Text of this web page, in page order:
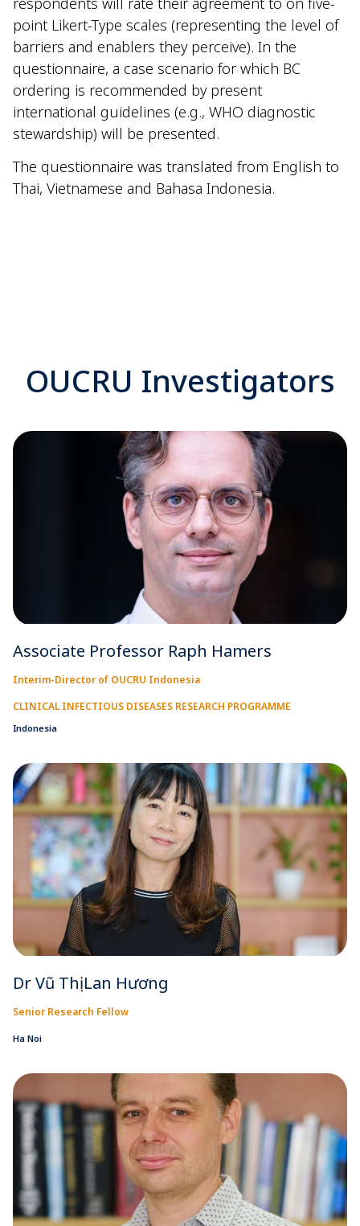
point Likert-Type scales (representing the level of
barriers and enablers they perceive). In the
questionnaire, a case scenario for which BC
ordering is recommended by present
international guidelines (e.g., WHO diagnostic
stewardship) will be presented.
The questionnaire was translated from English to
Thai, Vietnamese and Bahasa Indonesia.
OUCRU Investigators
Associate Professor Raph Hamers
Interim-Director of OUCRU Indonesia
CLINICAL INFECTIOUS DISEASES RESEARCH PROGRAMME
Indonesia
Dr Vũ Thị Lan Hương
Senior Research Fellow
Ha Noi